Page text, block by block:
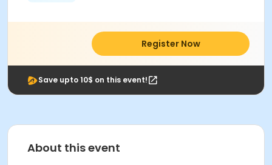
Register Now
Save upto 10$ on this event!
About this event